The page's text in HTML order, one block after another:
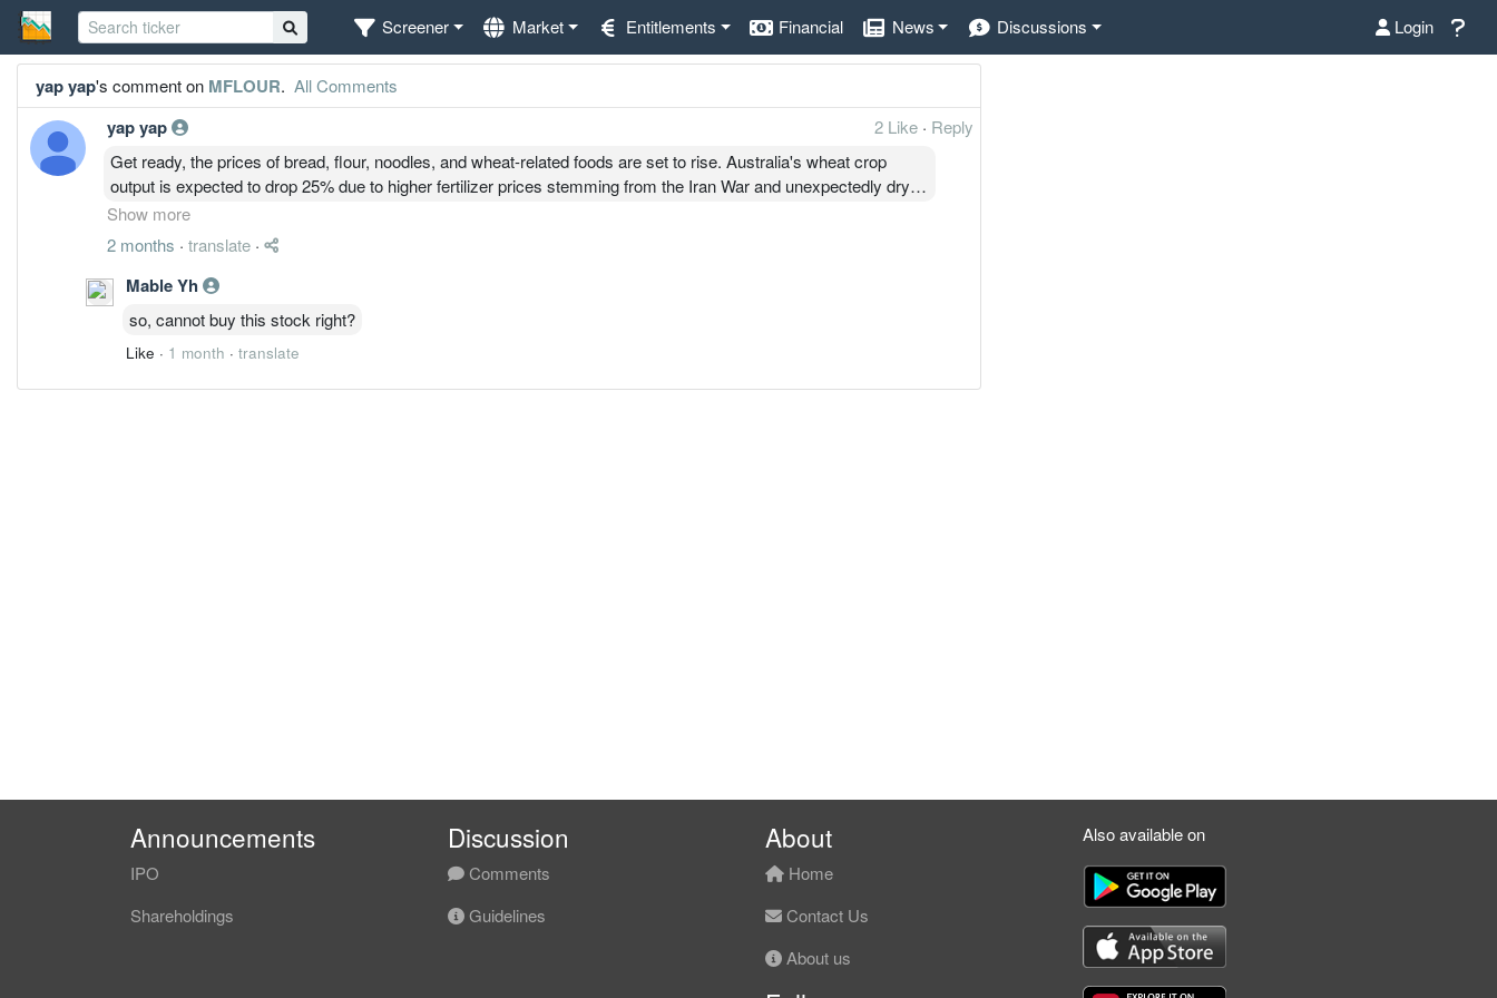
Screener Market Entitlements Financial News Discussions Login
yap yap's comment on MFLOUR. All Comments
yap yap 2 Like · Reply
Get ready, the prices of bread, flour, noodles, and wheat-related foods are set to rise. Australia's wheat crop
output is expected to drop 25% due to higher fertilizer prices stemming from the Iran War and unexpectedly dry
weather. Malaysia imports 1.025 million metric tons worth RM1.4 billion—that's nearly 60% of the country's wheat
needs for making flour, bread, noodles, and more—from Australia, which is our number one source of wheat
imports.
Show more
2 months · translate ·
Mable Yh
so, cannot buy this stock right?
Like · 1 month · translate
Announcements
IPO
Shareholdings
Discussion
Comments
Guidelines
About
Home
Contact Us
About us
Also available on